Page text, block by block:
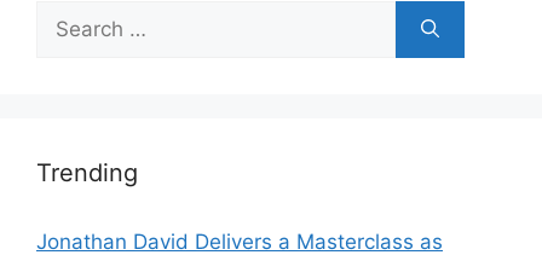
for:
Trending
Jonathan David Delivers a Masterclass as